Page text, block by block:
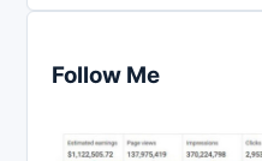
Follow Me